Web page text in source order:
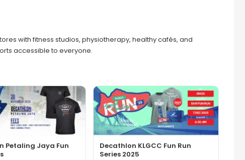
with fitness studios, physiotherapy, healthy cafés, and
accessible to everyone.
Petaling Jaya Fun
Decathlon KLGCC Fun Run
Series 2025